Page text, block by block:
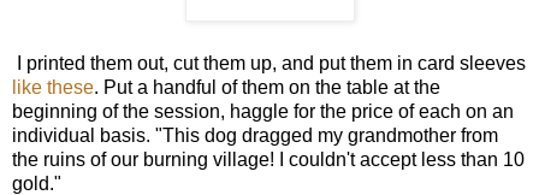
I printed them out, cut them up, and put them in card sleeves
like these. Put a handful of them on the table at the
beginning of the session, haggle for the price of each on an
individual basis. "This dog dragged my grandmother from
the ruins of our burning village! I couldn't accept less than 10
gold."